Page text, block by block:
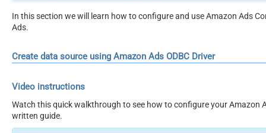
In this section we will learn how to configure and use Amazon Ads
Ads.
Create data source using Amazon Ads ODBC Driver
Video instructions
Watch this quick walkthrough to see how to configure your Amazon
written guide.